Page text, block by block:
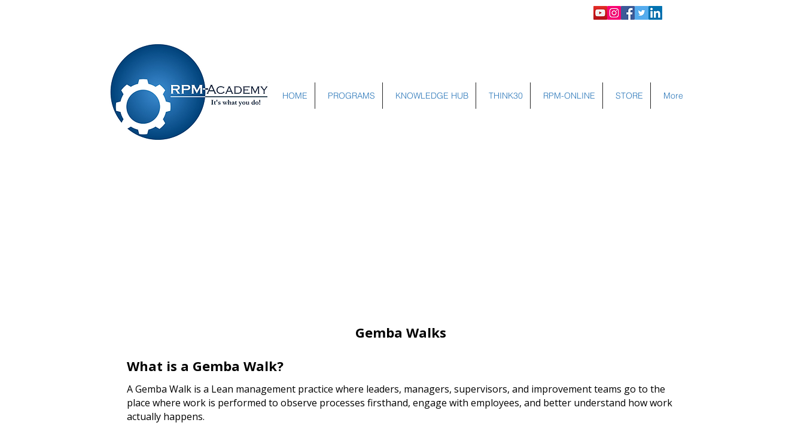
HOME PROGRAMS KNOWLEDGE HUB THINK30 RPM-ONLINE STORE More
Gemba Walks
What is a Gemba Walk?
A Gemba Walk is a Lean management practice where leaders, managers, supervisors, and improvement teams go to the
place where work is performed to observe processes firsthand, engage with employees, and better understand how work
actually happens.